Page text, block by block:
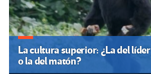
La cultura superior: ¿La del líder
o la del matón?